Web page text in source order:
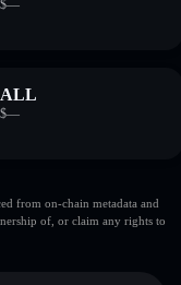
$—
ALL
$—
from on-chain metadata and
of, or claim any rights to